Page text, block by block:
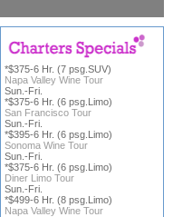
*$375-6 Hr. (7 psg.SUV)
Napa Valley Wine Tour
Sun.-Fri.
*$375-6 Hr. (6 psg.Limo)
San Francisco Tour
Sun.-Fri.
*$395-6 Hr. (6 psg.Limo)
Sonoma Wine Tour
Sun.-Fri.
*$375-6 Hr. (6 psg.Limo)
Diner Limo Tour
Sun.-Fri.
*$499-6 Hr. (8 psg.Limo)
Napa Valley Wine Tour